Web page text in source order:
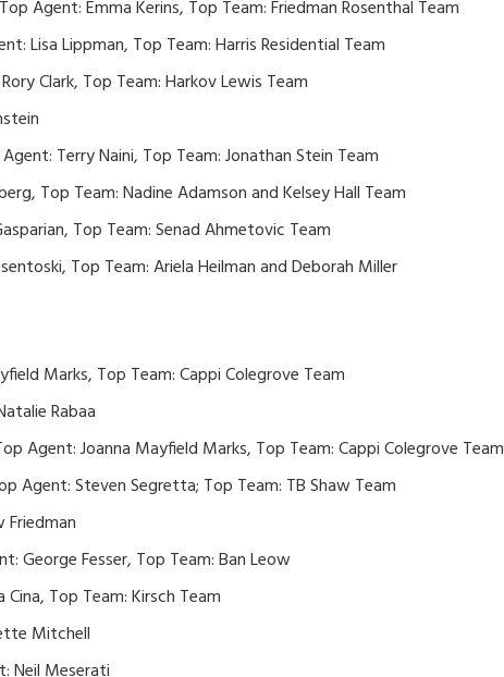
Agent: Emma Kerins, Top Team: Friedman Rosenthal Team
Lisa Lippman, Top Team: Harris Residential Team
Clark, Top Team: Harkov Lewis Team
Terry Naini, Top Team: Jonathan Stein Team
Top Team: Nadine Adamson and Kelsey Hall Team
Top Team: Senad Ahmetovic Team
Top Team: Ariela Heilman and Deborah Miller
Marks, Top Team: Cappi Colegrove Team
Rabaa
Agent: Joanna Mayfield Marks, Top Team: Cappi Colegrove Team
Agent: Steven Segretta; Top Team: TB Shaw Team
Friedman
George Fesser, Top Team: Ban Leow
Top Team: Kirsch Team
Mitchell
Neil Meserati